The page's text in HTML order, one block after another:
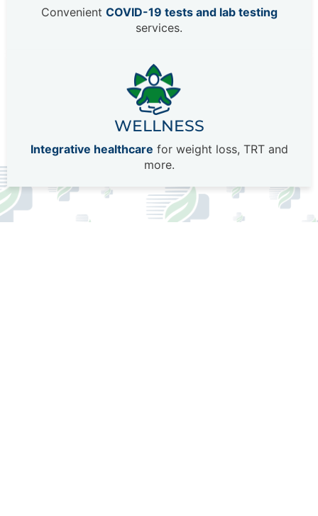
Convenient COVID-19 tests and lab testing
services.
WELLNESS
Integrative healthcare for weight loss, TRT and
more.